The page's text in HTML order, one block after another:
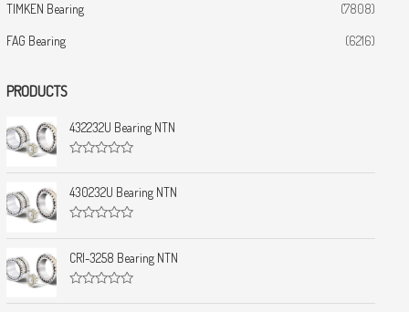
TIMKEN Bearing (7808)
FAG Bearing (6216)
PRODUCTS
432232U Bearing NTN
a
t
e
d
o
t
o
f
430232U Bearing NTN
a
t
e
d
o
CRI-3258 Bearing NTN
a